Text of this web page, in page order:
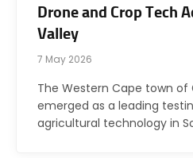
Drone and Crop Tech
Valley
7 May 2026
The Western Cape town of
emerged as a leading
agricultural technology in